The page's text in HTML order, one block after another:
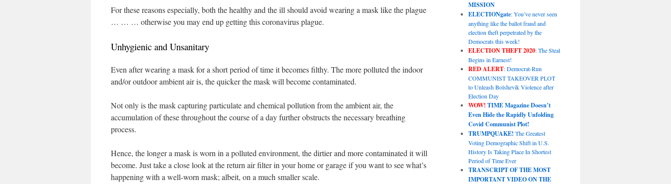
For these reasons especially, both the healthy and the ill should avoid wearing a mask like the plague
… … … otherwise you may end up getting this coronavirus plague.
Unhygienic and Unsanitary
Even after wearing a mask for a short period of time it becomes filthy. The more polluted the indoor
and/or outdoor ambient air is, the quicker the mask will become contaminated.
Not only is the mask capturing particulate and chemical pollution from the ambient air, the
accumulation of these throughout the course of a day further obstructs the necessary breathing
process.
Hence, the longer a mask is worn in a polluted environment, the dirtier and more contaminated it will
become. Just take a close look at the return air filter in your home or garage if you want to see what’s
happening with a well-worn mask; albeit, on a much smaller scale.
MISSION
ELECTIONgate: You’ve never seen
anything like the ballot fraud and
election theft perpetrated by the
Democrats this week!
ELECTION THEFT 2020: The Steal
Begins in Earnest!
RED ALERT: Democrat-Run
COMMUNIST TAKEOVER PLOT
to Unleash Bolshevik Violence after
Election Day
WOW! TIME Magazine Doesn’t
Even Hide the Rapidly Unfolding
Covid Communist Plot!
TRUMPQUAKE! The Greatest
Voting Demographic Shift in U.S.
History Is Taking Place In Shortest
Period of Time Ever
TRANSCRIPT OF THE MOST
IMPORTANT VIDEO ON THE